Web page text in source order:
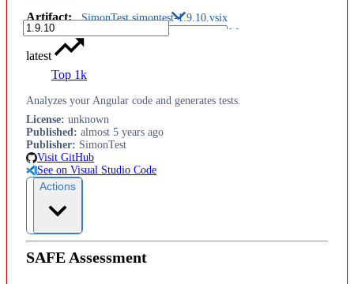
Artifact: SimonTest.simontest-1.9.10.vsix
latest
Top 1k
Analyzes your Angular code and generates tests.
License: unknown
Published: almost 5 years ago
Publisher: SimonTest
Visit GitHub
See on Visual Studio Code
Actions
SAFE Assessment